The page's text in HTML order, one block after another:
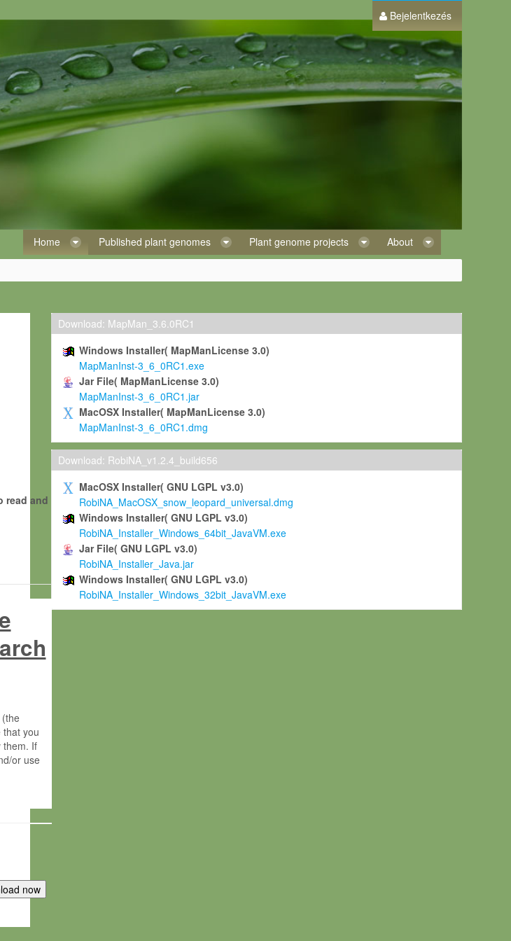
Bejelentkezés
Home Published plant genomes Plant genome projects About
read and
that you
them. If
or use
Download: MapMan_3.6.0RC1
Windows Installer( MapManLicense 3.0)
MapManInst-3_6_0RC1.exe
Jar File( MapManLicense 3.0)
MapManInst-3_6_0RC1.jar
MacOSX Installer( MapManLicense 3.0)
MapManInst-3_6_0RC1.dmg
Download: RobiNA_v1.2.4_build656
MacOSX Installer( GNU LGPL v3.0)
RobiNA_MacOSX_snow_leopard_universal.dmg
Windows Installer( GNU LGPL v3.0)
RobiNA_Installer_Windows_64bit_JavaVM.exe
Jar File( GNU LGPL v3.0)
RobiNA_Installer_Java.jar
Windows Installer( GNU LGPL v3.0)
RobiNA_Installer_Windows_32bit_JavaVM.exe